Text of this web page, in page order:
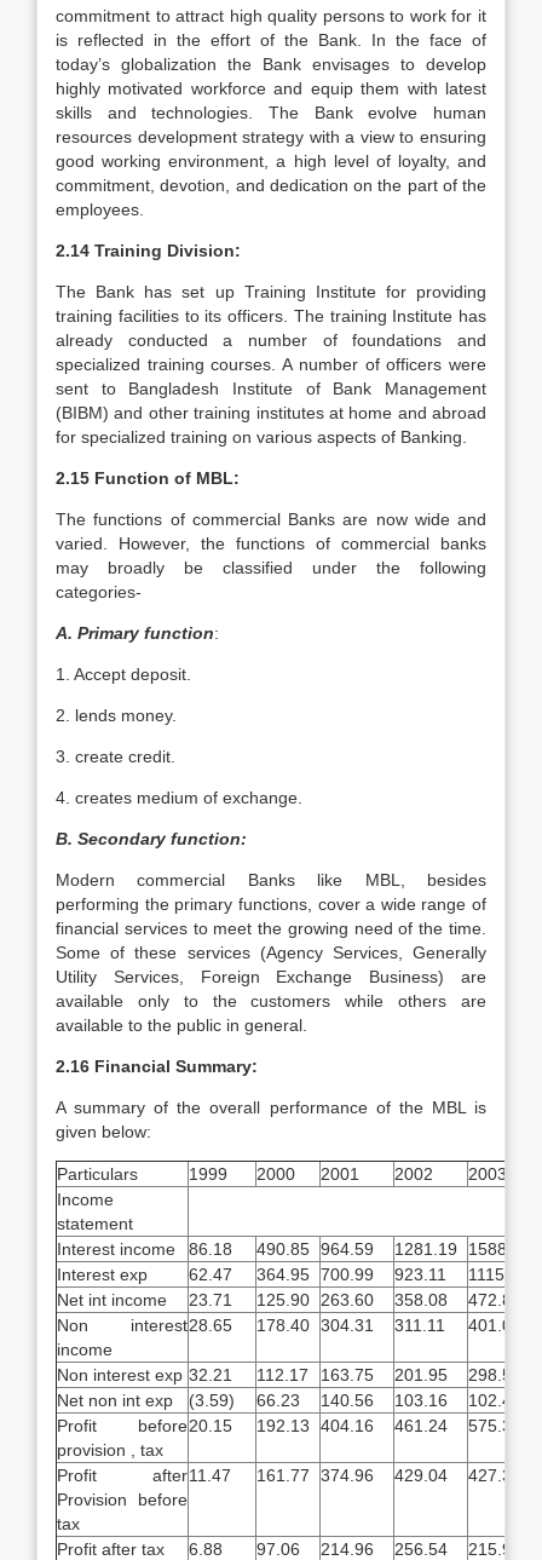
commitment to attract high quality persons to work for it
is reflected in the effort of the Bank. In the face of
today’s globalization the Bank envisages to develop
highly motivated workforce and equip them with latest
skills and technologies. The Bank evolve human
resources development strategy with a view to ensuring
good working environment, a high level of loyalty, and
commitment, devotion, and dedication on the part of the
employees.
2.14 Training Division:
The Bank has set up Training Institute for providing
training facilities to its officers. The training Institute has
already conducted a number of foundations and
specialized training courses. A number of officers were
sent to Bangladesh Institute of Bank Management
(BIBM) and other training institutes at home and abroad
for specialized training on various aspects of Banking.
2.15 Function of MBL:
The functions of commercial Banks are now wide and
varied. However, the functions of commercial banks
may broadly be classified under the following
categories-
A. Primary function:
1. Accept deposit.
2. lends money.
3. create credit.
4. creates medium of exchange.
B. Secondary function:
Modern commercial Banks like MBL, besides
performing the primary functions, cover a wide range of
financial services to meet the growing need of the time.
Some of these services (Agency Services, Generally
Utility Services, Foreign Exchange Business) are
available only to the customers while others are
available to the public in general.
2.16 Financial Summary:
A summary of the overall performance of the MBL is
given below:
Particulars 1999 2000 2001 2002
2003
Income
statement
Interest income
86.18 490.85 964.59 1281.19
1588.67
Interest exp
62.47 364.95 700.99 923.11
1115.82
Net int income
23.71 125.90 263.60 358.08
472.85
Non interest
income
28.65 178.40 304.31 311.11 401.05
Non interest exp 32.21 112.17 163.75 201.95
298.58
Net non int exp
(3.59) 66.23 140.56 103.16
102.47
Profit before
provision , tax
20.15 192.13 404.16 461.24 575.32
Profit after
Provision before
tax
11.47 161.77 374.96 429.04 427.32
Profit after tax 6.88 97.06 214.96 256.54
215.91